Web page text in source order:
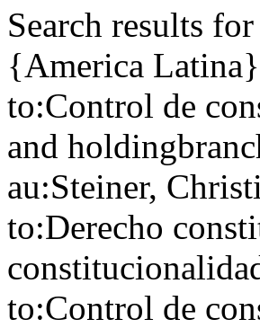
Search results
{America
to:Control de
and
au:Steiner,
to:Derecho
to:Control de